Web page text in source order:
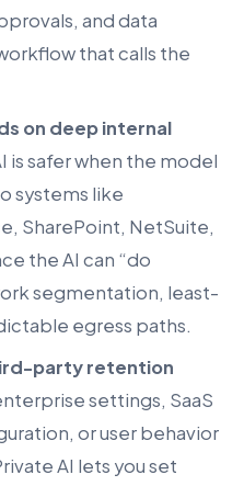
and data
that calls the
on deep internal
is safer when the model
systems like
SharePoint, NetSuite,
the AI can “do
segmentation, least-
egress paths.
party retention
settings, SaaS
or user behavior
AI lets you set